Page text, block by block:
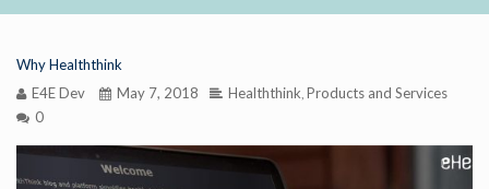
Why Healththink
E4E Dev
May 7, 2018 Healththink, Products and Services
0